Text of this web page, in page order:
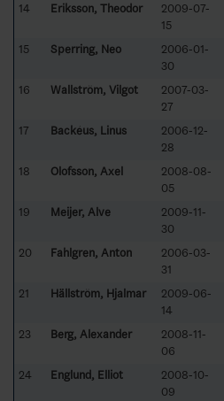
14 Eriksson, Theodor
2009-07-
15
15 Sperring, Neo
2006-01-
30
16 Wallström, Vilgot
2007-03-
27
17 Backéus, Linus
2006-12-
28
18 Olofsson, Axel
2008-08-
05
19 Meijer, Alve
2009-11-
30
20 Fahlgren, Anton
2006-03-
31
21 Hällström, Hjalmar
2009-06-
14
23 Berg, Alexander
2008-11-
06
24 Englund, Elliot
2008-10-
09